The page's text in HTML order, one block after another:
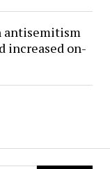
antisemitism
increased on-